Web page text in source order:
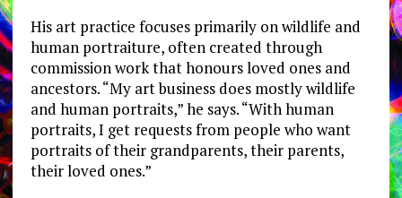
His art practice focuses primarily on wildlife and
human portraiture, often created through
commission work that honours loved ones and
ancestors. “My art business does mostly wildlife
and human portraits,” he says. “With human
portraits, I get requests from people who want
portraits of their grandparents, their parents,
their loved ones.”